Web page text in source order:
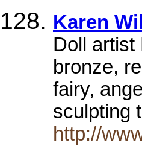
Karen
Doll artist
bronze,
fairy,
sculpting
http://